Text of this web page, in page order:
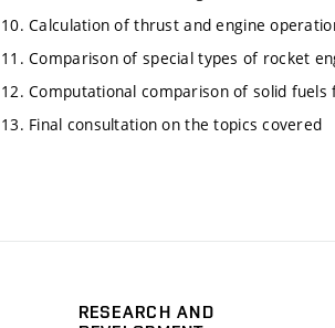
10. Calculation of thrust and engine
11. Comparison of special types of rocket
12. Computational comparison of solid fuels
13. Final consultation on the topics covered
RESEARCH AND